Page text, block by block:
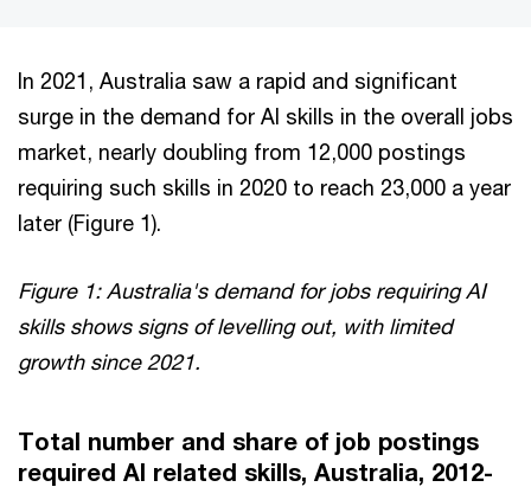
In 2021, Australia saw a rapid and significant
surge in the demand for AI skills in the overall jobs
market, nearly doubling from 12,000 postings
requiring such skills in 2020 to reach 23,000 a year
later (Figure 1).
Figure 1: Australia's demand for jobs requiring AI
skills shows signs of levelling out, with limited
growth since 2021.
Total number and share of job postings
required AI related skills, Australia, 2012-